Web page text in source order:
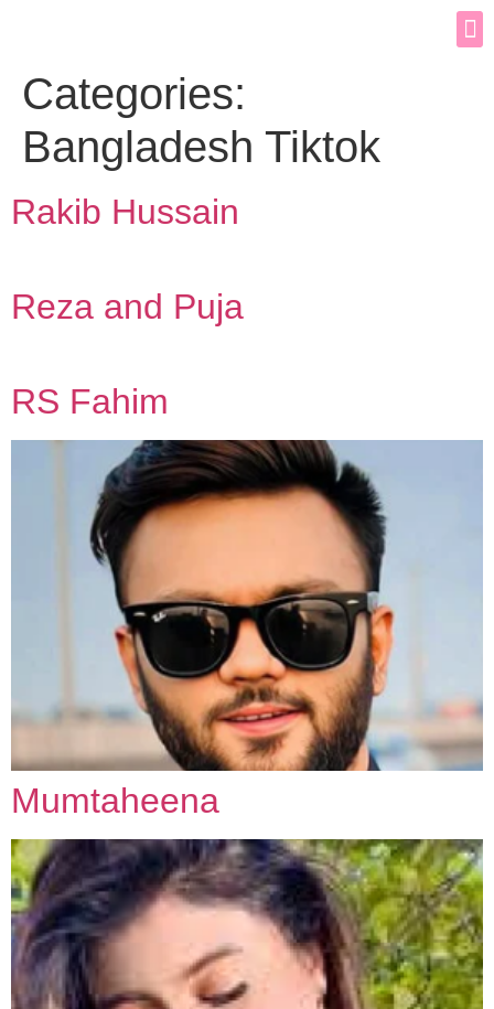
Categories:
Bangladesh Tiktok
Rakib Hussain
Reza and Puja
RS Fahim
Mumtaheena